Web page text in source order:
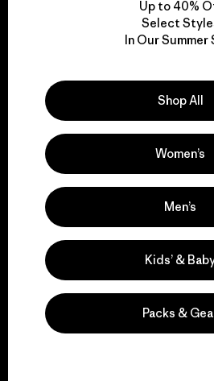
We take
for our
Explore Our
We support
Visit Patagonia
Up to 40%
Select
In Our Summer
Shop All
Women’s
Men’s
Kids’ &
Packs &